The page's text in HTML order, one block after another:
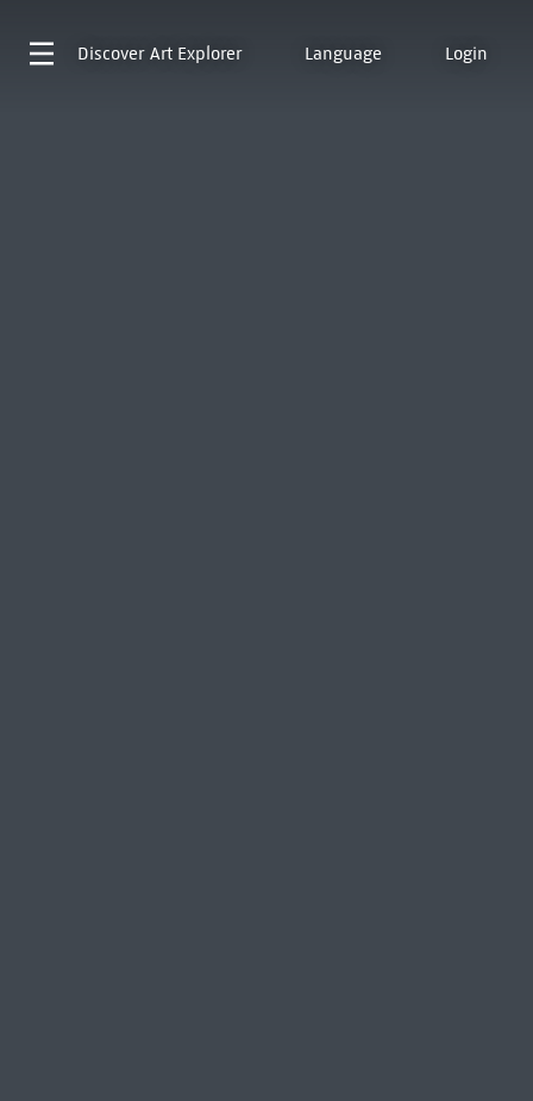
Discover Art Explorer Language Login